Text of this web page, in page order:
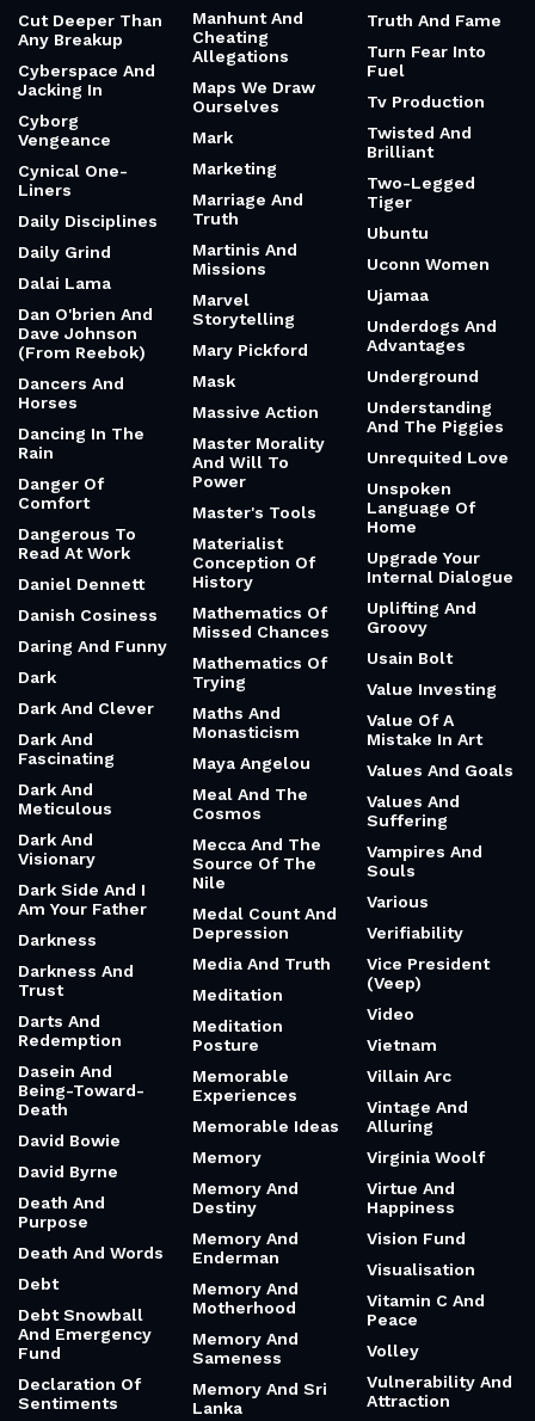
Cut Deeper Than
Any Breakup
Cyberspace And
Jacking In
Cyborg
Vengeance
Cynical One-
Liners
Daily Disciplines
Daily Grind
Dalai Lama
Dan O'brien And
Dave Johnson
(From Reebok)
Dancers And
Horses
Dancing In The
Rain
Danger Of
Comfort
Dangerous To
Read At Work
Daniel Dennett
Danish Cosiness
Daring And Funny
Dark
Dark And Clever
Dark And
Fascinating
Dark And
Meticulous
Dark And
Visionary
Dark Side And I
Am Your Father
Darkness
Darkness And
Trust
Darts And
Redemption
Dasein And
Being-Toward-
Death
David Bowie
David Byrne
Death And
Purpose
Death And Words
Debt
Debt Snowball
And Emergency
Fund
Declaration Of
Sentiments
Manhunt And
Cheating
Allegations
Maps We Draw
Ourselves
Mark
Marketing
Marriage And
Truth
Martinis And
Missions
Marvel
Storytelling
Mary Pickford
Mask
Massive Action
Master Morality
And Will To
Power
Master's Tools
Materialist
Conception Of
History
Mathematics Of
Missed Chances
Mathematics Of
Trying
Maths And
Monasticism
Maya Angelou
Meal And The
Cosmos
Mecca And The
Source Of The
Nile
Medal Count And
Depression
Media And Truth
Meditation
Meditation
Posture
Memorable
Experiences
Memorable Ideas
Memory
Memory And
Destiny
Memory And
Enderman
Memory And
Motherhood
Memory And
Sameness
Memory And Sri
Lanka
Truth And Fame
Turn Fear Into
Fuel
Tv Production
Twisted And
Brilliant
Two-Legged
Tiger
Ubuntu
Uconn Women
Ujamaa
Underdogs And
Advantages
Underground
Understanding
And The Piggies
Unrequited Love
Unspoken
Language Of
Home
Upgrade Your
Internal Dialogue
Uplifting And
Groovy
Usain Bolt
Value Investing
Value Of A
Mistake In Art
Values And Goals
Values And
Suffering
Vampires And
Souls
Various
Verifiability
Vice President
(Veep)
Video
Vietnam
Villain Arc
Vintage And
Alluring
Virginia Woolf
Virtue And
Happiness
Vision Fund
Visualisation
Vitamin C And
Peace
Volley
Vulnerability And
Attraction